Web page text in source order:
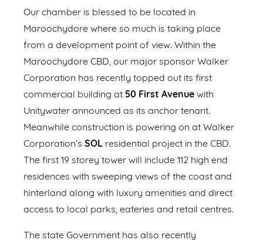
Our chamber is blessed to be located in
Maroochydore where so much is taking place
from a development point of view. Within the
Maroochydore CBD, our major sponsor Walker
Corporation has recently topped out its first
commercial building at 50 First Avenue with
Unitywater announced as its anchor tenant.
Meanwhile construction is powering on at Walker
Corporation’s SOL residential project in the CBD.
The first 19 storey tower will include 112 high end
residences with sweeping views of the coast and
hinterland along with luxury amenities and direct
access to local parks, eateries and retail centres.
The state Government has also recently